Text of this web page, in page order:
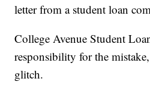
letter from a student loan
College Avenue Student
responsibility for the
glitch.